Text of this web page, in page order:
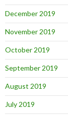
December 2019
November 2019
October 2019
September 2019
August 2019
July 2019